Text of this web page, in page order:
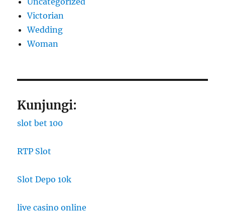
Victorian
Wedding
Woman
Kunjungi:
slot bet 100
RTP Slot
Slot Depo 10k
live casino online